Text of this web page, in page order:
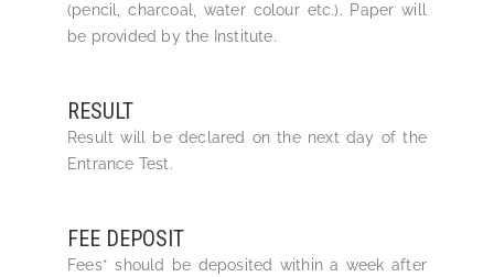
(pencil, charcoal, water colour etc.). Paper will
be provided by the Institute.
RESULT
Result will be declared on the next day of the
Entrance Test.
FEE DEPOSIT
Fees* should be deposited within a week after